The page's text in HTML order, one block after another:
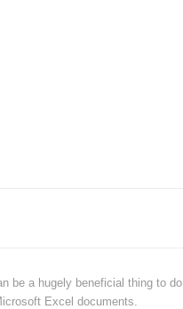
be a hugely beneficial thing to
Excel documents.